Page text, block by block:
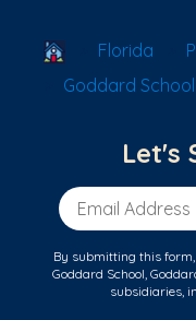
School Locator
Florida
Goddard
Let's
Email Address
By submitting this
Goddard School,
subsidiaries,